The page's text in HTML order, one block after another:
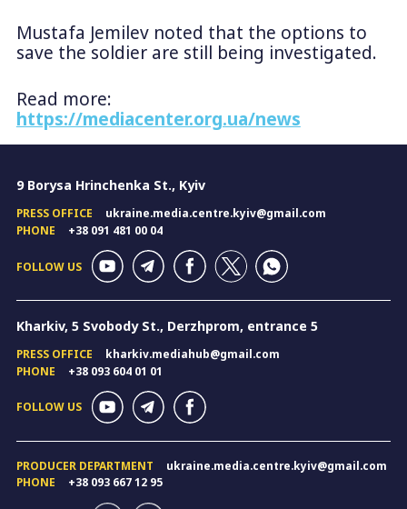
Mustafa Jemilev noted that the options to
save the soldier are still being investigated.
Read more:
https://mediacenter.org.ua/news
9 Borysa Hrinchenka St., Kyiv
PRESS OFFICE
ukraine.media.centre.kyiv@gmail.com
PHONE
+38 091 481 00 04
FOLLOW US
Kharkiv, 5 Svobody St., Derzhprom, entrance 5
PRESS OFFICE
kharkiv.mediahub@gmail.com
PHONE
+38 093 604 01 01
FOLLOW US
PRODUCER DEPARTMENT
ukraine.media.centre.kyiv@gmail.com
PHONE
+38 093 667 12 95